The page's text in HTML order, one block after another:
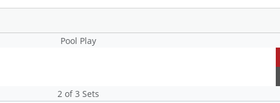
Pool Play
2 of 3 Sets